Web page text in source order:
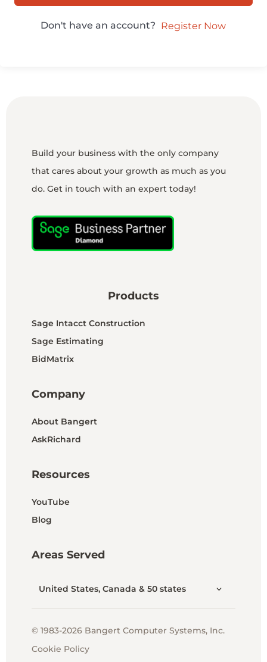
Don't have an account? Register Now
Build your business with the only company
that cares about your growth as much as you
do. Get in touch with an expert today!
Products
Sage Intacct Construction
Sage Estimating
BidMatrix
Company
About Bangert
AskRichard
Resources
YouTube
Blog
Areas Served
United States, Canada & 50 states
© 1983-2026 Bangert Computer Systems, Inc.
Cookie Policy